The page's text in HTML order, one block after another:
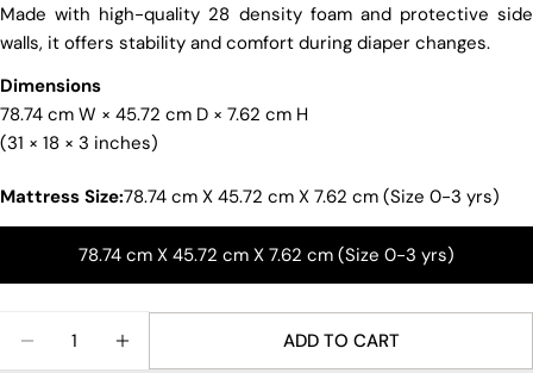
Made with high-quality 28 density foam and protective side
walls, it offers stability and comfort during diaper changes.
Dimensions
78.74 cm W × 45.72 cm D × 7.62 cm H
(31 × 18 × 3 inches)
Mattress Size:78.74 cm X 45.72 cm X 7.62 cm (Size 0-3 yrs)
78.74 cm X 45.72 cm X 7.62 cm (Size 0-3 yrs)
DECREASE QUANTITY FOR FOAM MATTRESS
INCREASE QUANTITY FOR FOAM
ADD TO CART
Share this product
Share
COPY
on
Facebook
on
X
on
Pinterest
Your
name
Your
email
Your
The fields marked * are required.